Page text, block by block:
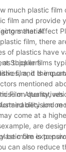
much plastic
film and provide
material.
that Affect
film, there
of plastics have
thicker films
and the
Suppliers
film, it is
mentioned
on quality,
decision
Film Alternatives
and
come at a
are
be morefilm is to
can also